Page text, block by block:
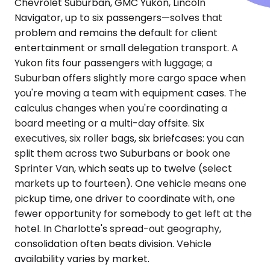
Chevrolet Suburban, GMC Yukon, Lincoln
Navigator, up to six passengers—solves that
problem and remains the default for client
entertainment or small delegation transport. A
Yukon fits four passengers with luggage; a
Suburban offers slightly more cargo space when
you're moving a team with equipment cases. The
calculus changes when you're coordinating a
board meeting or a multi-day offsite. Six
executives, six roller bags, six briefcases: you can
split them across two Suburbans or book one
Sprinter Van, which seats up to twelve (select
markets up to fourteen). One vehicle means one
pickup time, one driver to coordinate with, one
fewer opportunity for somebody to get left at the
hotel. In Charlotte's spread-out geography,
consolidation often beats division. Vehicle
availability varies by market.